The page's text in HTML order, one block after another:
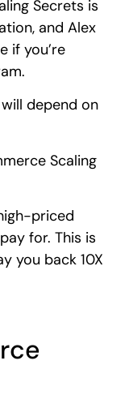
Secrets is
and Alex
if you’re
depend on
Scaling
priced
for. This is
you back 10X